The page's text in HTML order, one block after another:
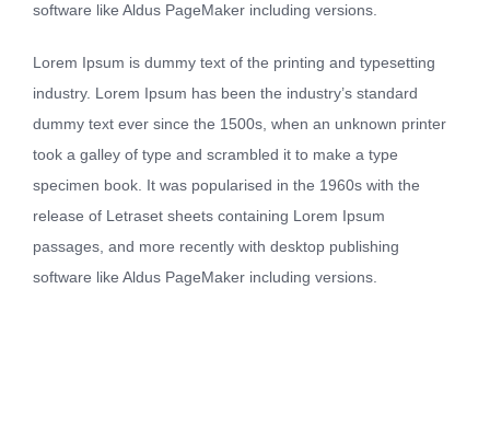
software like Aldus PageMaker including versions.
Lorem Ipsum is dummy text of the printing and typesetting
industry. Lorem Ipsum has been the industry’s standard
dummy text ever since the 1500s, when an unknown printer
took a galley of type and scrambled it to make a type
specimen book. It was popularised in the 1960s with the
release of Letraset sheets containing Lorem Ipsum
passages, and more recently with desktop publishing
software like Aldus PageMaker including versions.